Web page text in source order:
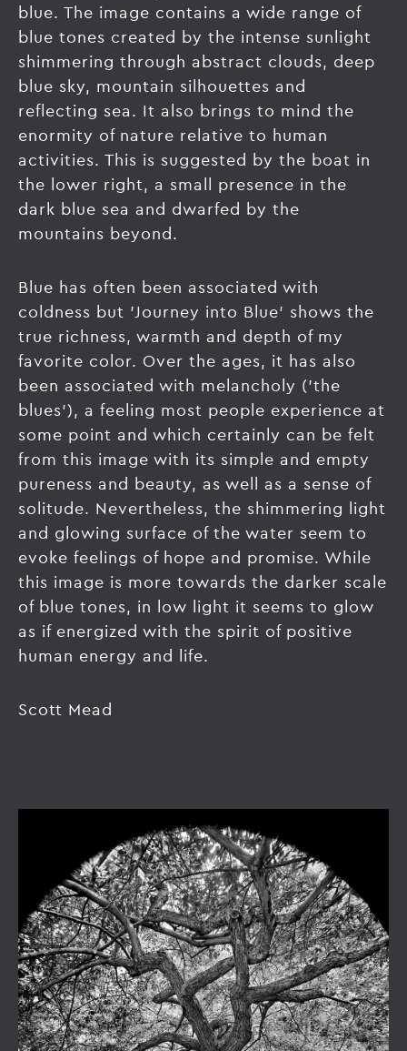
blue. The image contains a wide range of
blue tones created by the intense sunlight
shimmering through abstract clouds, deep
blue sky, mountain silhouettes and
reflecting sea. It also brings to mind the
enormity of nature relative to human
activities. This is suggested by the boat in
the lower right, a small presence in the
dark blue sea and dwarfed by the
mountains beyond.
Blue has often been associated with
coldness but 'Journey into Blue' shows the
true richness, warmth and depth of my
favorite color. Over the ages, it has also
been associated with melancholy ('the
blues'), a feeling most people experience at
some point and which certainly can be felt
from this image with its simple and empty
pureness and beauty, as well as a sense of
solitude. Nevertheless, the shimmering light
and glowing surface of the water seem to
evoke feelings of hope and promise. While
this image is more towards the darker scale
of blue tones, in low light it seems to glow
as if energized with the spirit of positive
human energy and life.
Scott Mead